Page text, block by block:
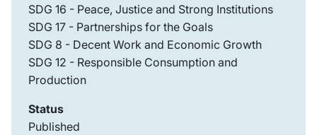
SDG 16 - Peace, Justice and Strong Institutions
SDG 17 - Partnerships for the Goals
SDG 8 - Decent Work and Economic Growth
SDG 12 - Responsible Consumption and
Production
Status
Published